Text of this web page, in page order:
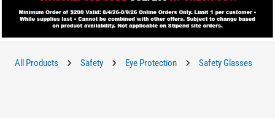
All Products Safety Eye Protection Safety Glasses